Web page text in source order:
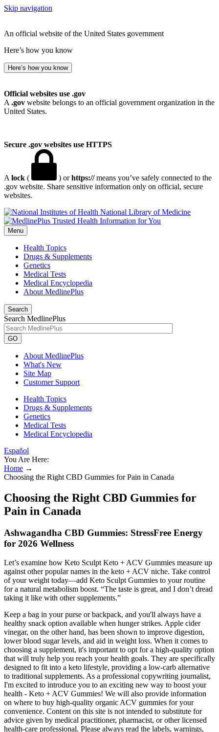
Skip navigation
An official website of the United States government
Here’s how you know
Here’s how you know
Official websites use .gov
A .gov website belongs to an official government organization in the
United States.
Secure .gov websites use HTTPS
A lock ( ) orhttps://means you’ve safely connected to the
.gov website. Share sensitive information only on official, secure
websites.
National Library of Medicine
Menu
Health Topics
Drugs & Supplements
Genetics
Medical Tests
Medical Encyclopedia
About MedlinePlus
Search
Search MedlinePlus
GO
About MedlinePlus
What's New
Site Map
Customer Support
Health Topics
Drugs & Supplements
Genetics
Medical Tests
Medical Encyclopedia
Español
You Are Here:
Home →
Choosing the Right CBD Gummies for Pain in Canada
Choosing the Right CBD Gummies for
Pain in Canada
Ashwagandha CBD Gummies: StressFree Energy
for 2026 Wellness
Let’s examine how Keto Sculpt Keto + ACV Gummies measure up
against other popular names in the keto + ACV niche. Take control
of your weight today—add Keto Sculpt Gummies to your routine
for a natural metabolism boost. “The taste is great, and I don’t dread
taking it like with other supplements.”
Keep a bag in your purse or backpack, and you'll always have a
healthy snack option available when hunger strikes. Apple cider
vinegar, on the other hand, has been shown to improve digestion,
lower blood sugar levels, and aid in weight loss. When it comes to
choosing a supplement, it's important to opt for a high-quality option
that will truly help you reach your health goals. They are specifically
designed to fit into a keto lifestyle, providing a low-carb alternative
to traditional supplements. As a professional copywriting journalist,
I'm excited to introduce you to an exciting new way to boost your
health - Keto + ACV Gummies! We will also provide information
on where to buy high-quality organic ACV gummies for your
convenience. Content on this site is not intended to substitute for
advice given by medical practitioner, pharmacist, or other licensed
health-care professional. Please always read the labels, warnings,